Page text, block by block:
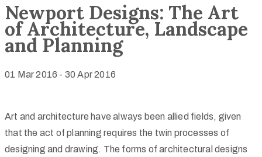
Newport Designs: The Art
of Architecture, Landscape
and Planning
01 Mar 2016 - 30 Apr 2016
Art and architecture have always been allied fields, given
that the act of planning requires the twin processes of
designing and drawing. The forms of architectural designs